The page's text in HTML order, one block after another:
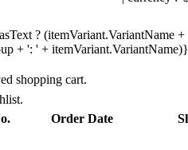
? (itemVariant.VariantName
+ ': ' +
shopping cart.
Order Date